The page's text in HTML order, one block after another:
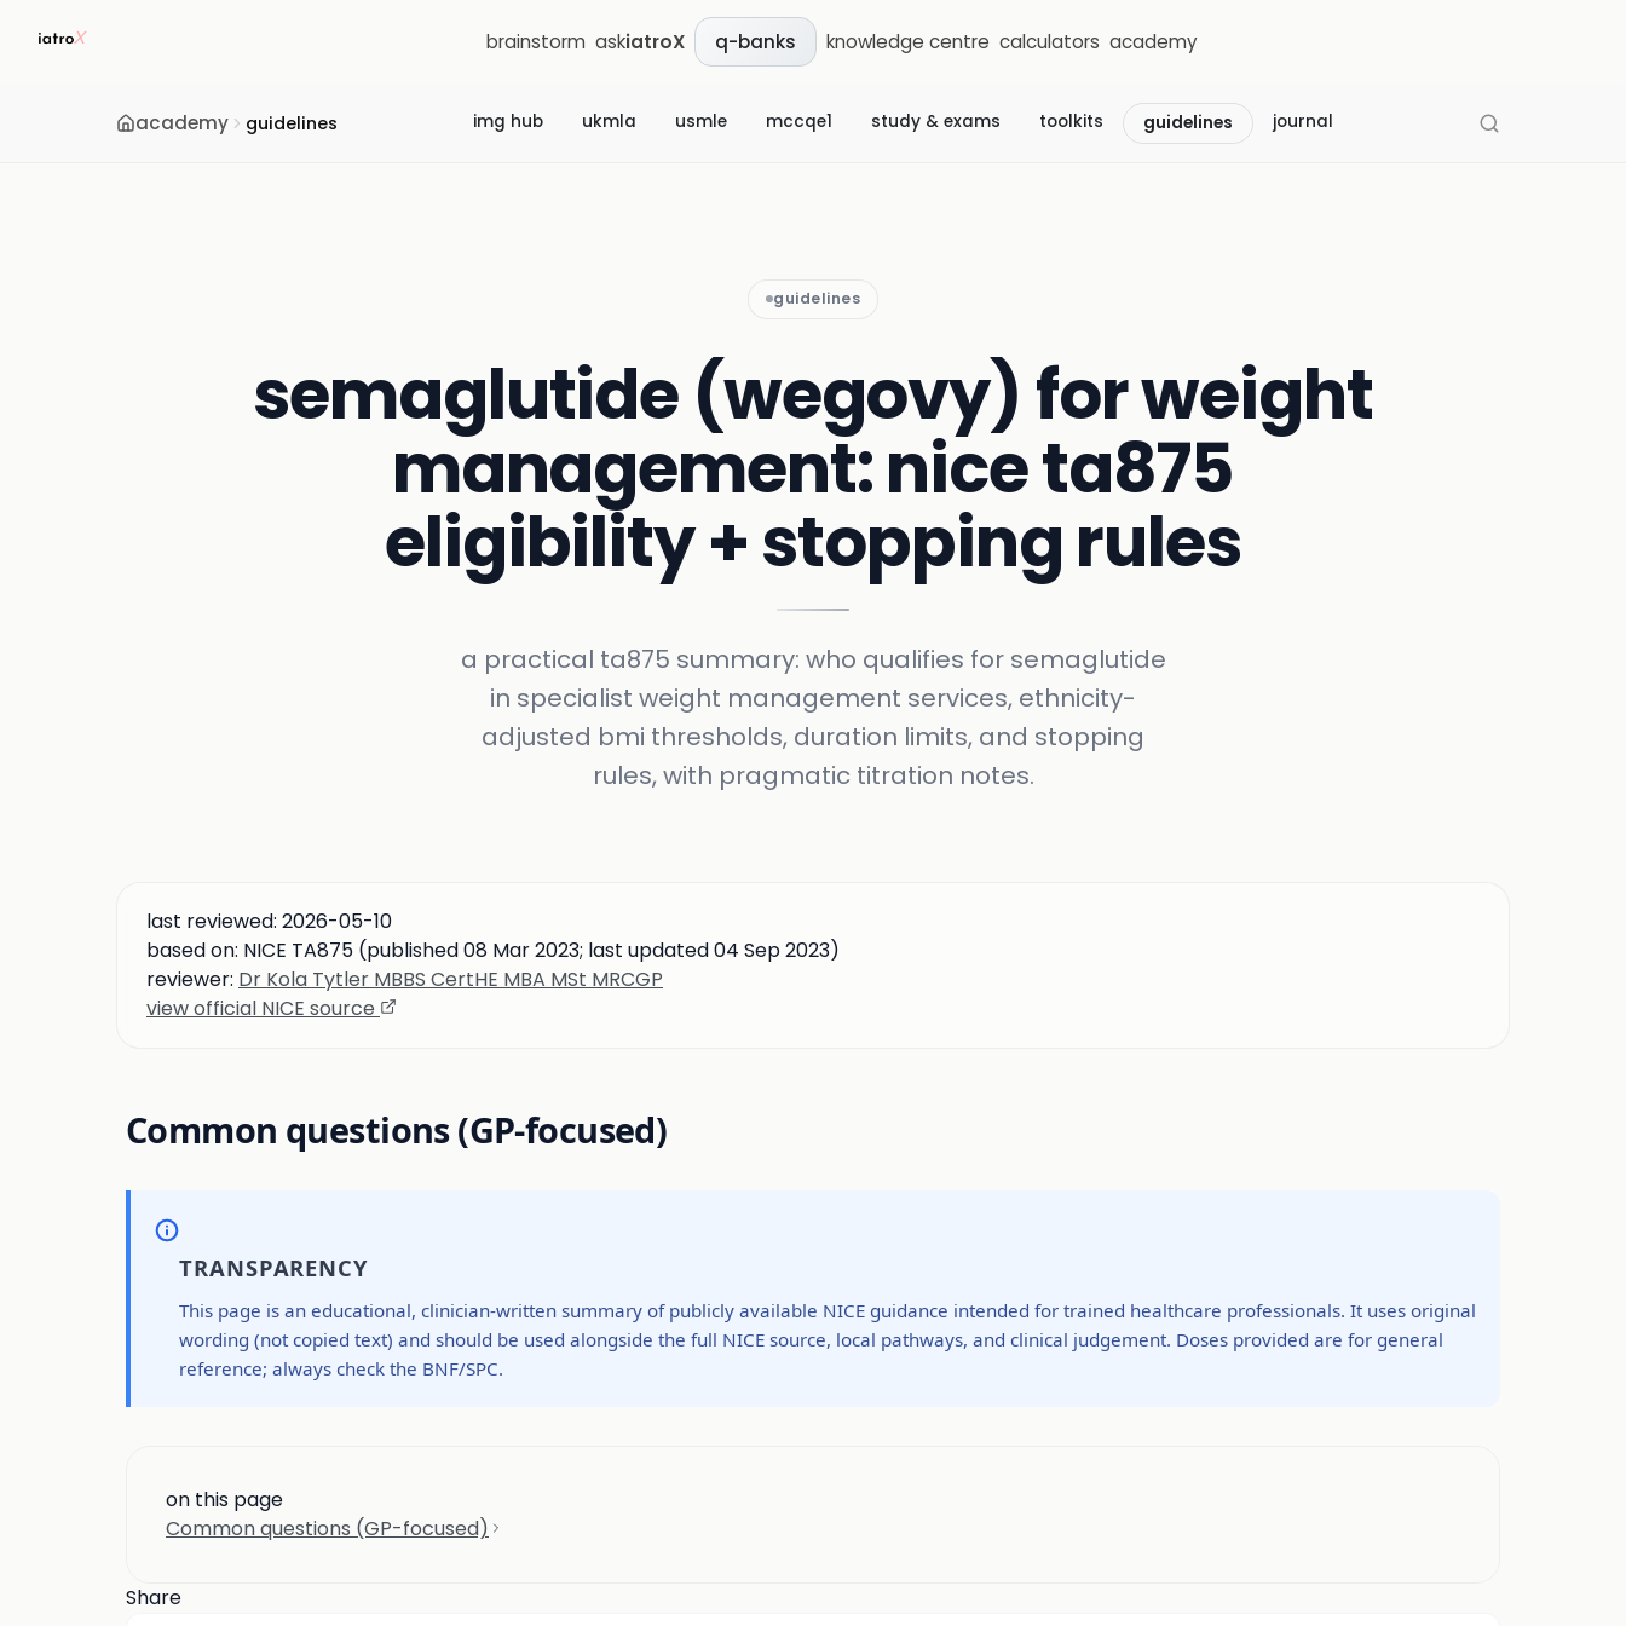
brainstorm askiatroX q-banks knowledge centre calculators academy
academy guidelines img hub ukmla usmle mccqe1 study & exams toolkits guidelines journal
guidelines
semaglutide (wegovy) for weight
management: nice ta875
eligibility + stopping rules
a practical ta875 summary: who qualifies for semaglutide
in specialist weight management services, ethnicity-
adjusted bmi thresholds, duration limits, and stopping
rules, with pragmatic titration notes.
last reviewed: 2026-05-10
based on: NICE TA875 (published 08 Mar 2023; last updated 04 Sep 2023)
reviewer: Dr Kola Tytler MBBS CertHE MBA MSt MRCGP
view official NICE source
Common questions (GP-focused)
TRANSPARENCY
This page is an educational, clinician-written summary of publicly available NICE guidance intended for trained healthcare professionals. It uses original
wording (not copied text) and should be used alongside the full NICE source, local pathways, and clinical judgement. Doses provided are for general
reference; always check the BNF/SPC.
on this page
Common questions (GP-focused)
Share